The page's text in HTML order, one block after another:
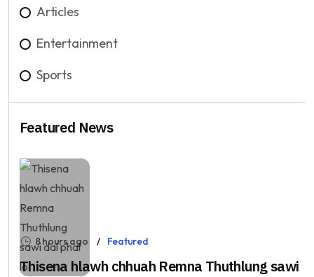
Articles
Entertainment
Sports
Featured News
8 hours ago Featured
Thisena hlawh chhuah Remna Thuthlung sawi